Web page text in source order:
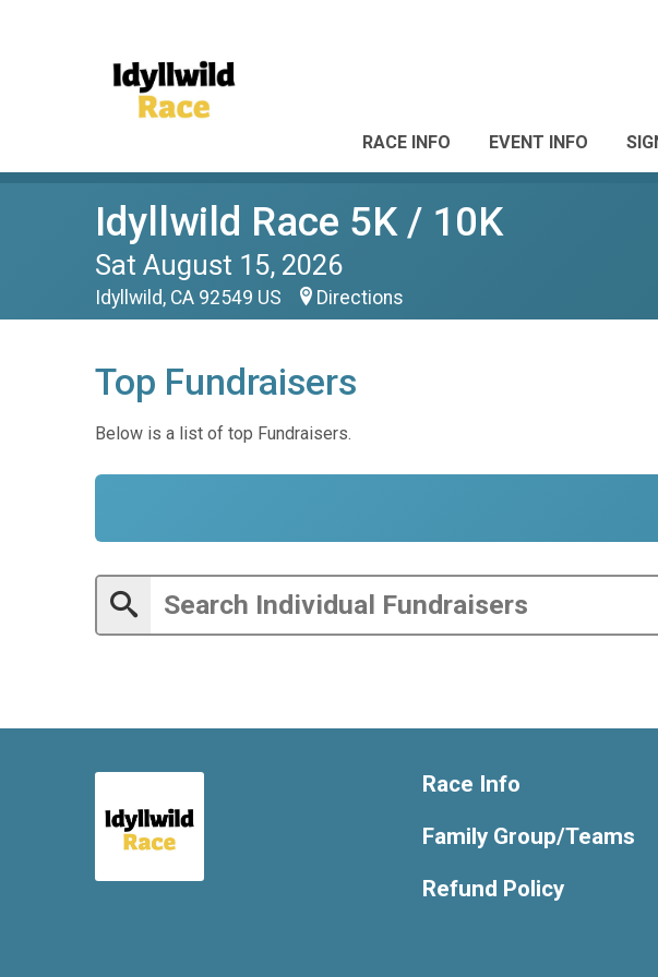
RACE INFO EVENT INFO
Idyllwild Race 5K / 10K
Sat August 15, 2026
Idyllwild, CA 92549 US Directions
Top Fundraisers
Below is a list of top Fundraisers.
Race Info
Family Group/Teams
Refund Policy